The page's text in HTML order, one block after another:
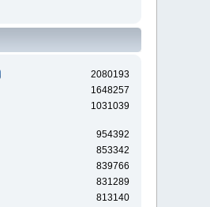
2080193
1648257
1031039
954392
853342
839766
831289
813140